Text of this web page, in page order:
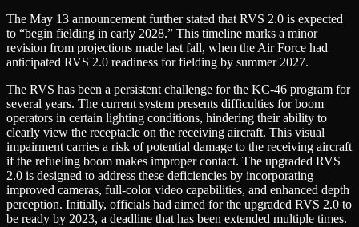
The May 13 announcement further stated that RVS 2.0 is expected
to “begin fielding in early 2028.” This timeline marks a minor
revision from projections made last fall, when the Air Force had
anticipated RVS 2.0 readiness for fielding by summer 2027.
The RVS has been a persistent challenge for the KC-46 program for
several years. The current system presents difficulties for boom
operators in certain lighting conditions, hindering their ability to
clearly view the receptacle on the receiving aircraft. This visual
impairment carries a risk of potential damage to the receiving aircraft
if the refueling boom makes improper contact. The upgraded RVS
2.0 is designed to address these deficiencies by incorporating
improved cameras, full-color video capabilities, and enhanced depth
perception. Initially, officials had aimed for the upgraded RVS 2.0 to
be ready by 2023, a deadline that has been extended multiple times.